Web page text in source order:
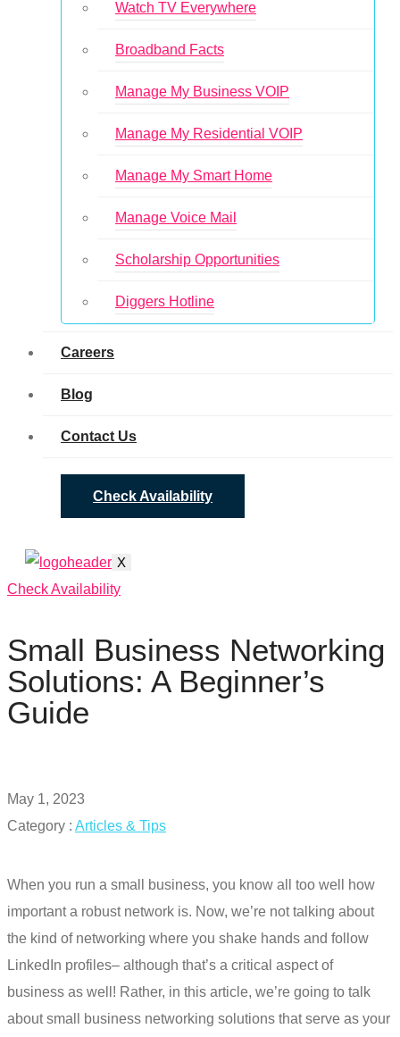
Watch TV Everywhere
Broadband Facts
Manage My Business VOIP
Manage My Residential VOIP
Manage My Smart Home
Manage Voice Mail
Scholarship Opportunities
Diggers Hotline
Careers
Blog
Contact Us
Check Availability
X
Check Availability
Small Business Networking
Solutions: A Beginner’s
Guide
May 1, 2023
Category : Articles & Tips
When you run a small business, you know all too well how
important a robust network is. Now, we’re not talking about
the kind of networking where you shake hands and follow
LinkedIn profiles– although that’s a critical aspect of
business as well! Rather, in this article, we’re going to talk
aboutsmall business networking solutions that serve as your